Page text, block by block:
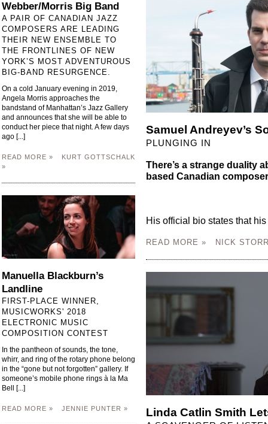
Webber/Morris Big Band
A PAIR OF CANADIAN JAZZ
COMPOSERS ARE LEADING
THEIR NEW ENSEMBLE TO
THE FRONTLINES OF NEW
YORK’S MOST ADVENTUROUS
BIG-BAND RESURGENCE.
On a cold January evening in 2019,
Angela Morris approaches the
bandstand of Manhattan’s Jazz Gallery
and announces that she will be able to
conduct her piece that night. A few days
ago [...]
READ MORE »
KURT GOTTSCHALK
»
Manuella Blackburn’s
Landline
FIRST-PLACE WINNER,
MUSICWORKS' 2018
ELECTRONIC MUSIC
COMPOSITION CONTEST
In the pantheon of sounds, the tone,
whirr, and ring of the rotary phone belong
in the “gone but not forgotten” gallery. If
someone’s mobile phone rings à la Ma
Bell [...]
READ MORE » JENNIE PUNTER »
Samuel Andreyev’s
PLUNGING IN
There’s a strange duality
based Canadian
His official bio states that
READ MORE » NICK
Linda Catlin Smith